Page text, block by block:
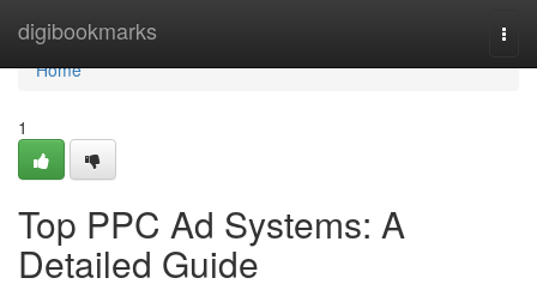
digibookmarks
Home
Home
1
Top PPC Ad Systems: A
Detailed Guide